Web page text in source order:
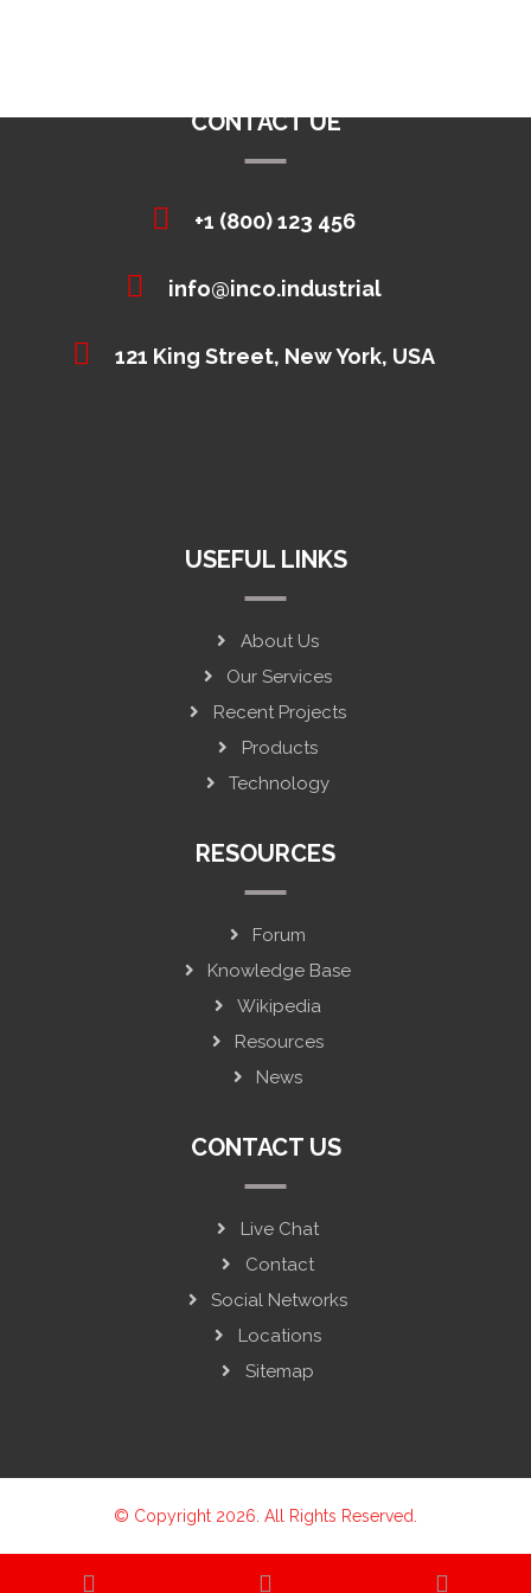
CONTACT UE
+1 (800) 123 456
info@inco.industrial
121 King Street, New York, USA
USEFUL LINKS
About Us
Our Services
Recent Projects
Products
Technology
RESOURCES
Forum
Knowledge Base
Wikipedia
Resources
News
CONTACT US
Live Chat
Contact
Social Networks
Locations
Sitemap
© Copyright 2026. All Rights Reserved.